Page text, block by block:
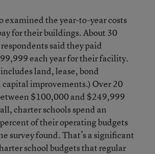
examined the year-to-year costs
for their buildings. About 30
said they paid
each year for their facility.
land, lease, bond
capital improvements.) Over 20
$100,000 and $249,999
charter schools spend an
of their operating budgets
survey found. That’s a significant
school budgets that regular